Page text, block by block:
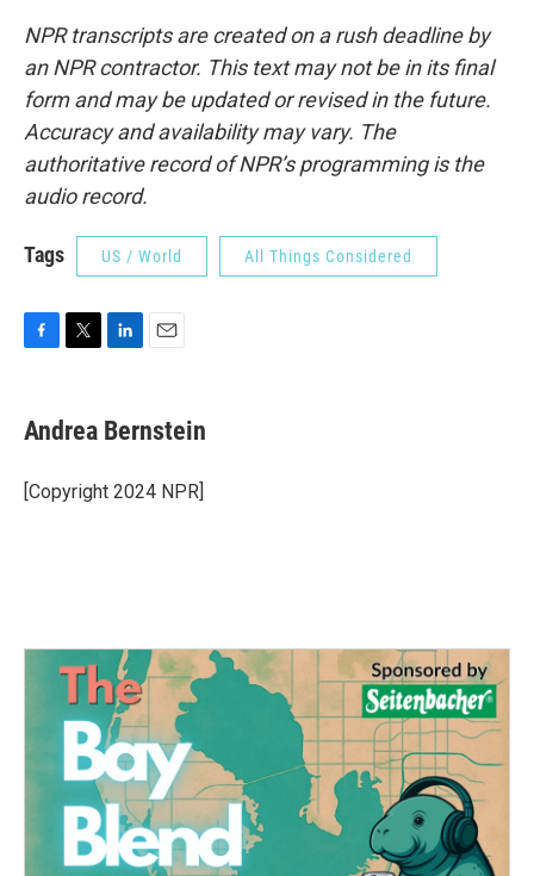
NPR transcripts are created on a rush deadline by
an NPR contractor. This text may not be in its final
form and may be updated or revised in the future.
Accuracy and availability may vary. The
authoritative record of NPR’s programming is the
audio record.
Tags US / World All Things Considered
e
b
o
k
t
t
r
k
e
I
i
l
Andrea Bernstein
[Copyright 2024 NPR]